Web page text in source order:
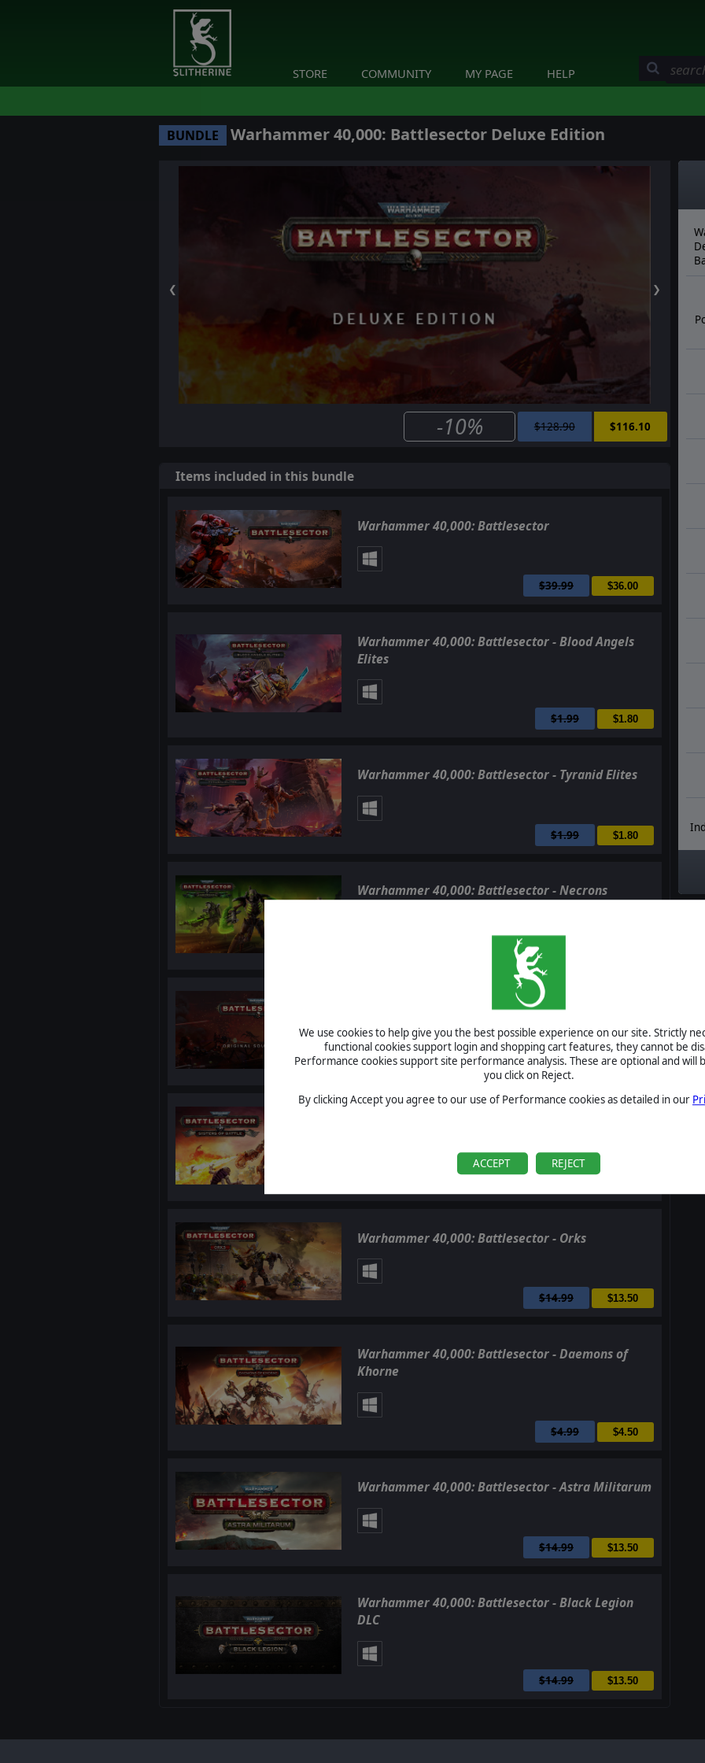
We use cookies to help give you the best possible experience on our site. Strictly
functional cookies support login and shopping cart features, they cannot be
Performance cookies support site performance analysis. These are optional and will
you click on Reject.
By clicking Accept you agree to our use of Performance cookies as detailed in our
ACCEPT REJECT
STORE COMMUNITY MY PAGE HELP
BUNDLE Warhammer 40,000: Battlesector Deluxe Edition
❮ ❯
-10% $128.90 $116.10
Items included in this bundle
Warhammer 40,000: Battlesector
$39.99 $36.00
Warhammer 40,000: Battlesector - Blood Angels
Elites
$1.99 $1.80
Warhammer 40,000: Battlesector - Tyranid Elites
$1.99 $1.80
Warhammer 40,000: Battlesector - Necrons
$14.99
Warhammer 40,000: Battlesector - Soundtrack
$4.99 $4.50
Warhammer 40,000: Battlesector - Orks
$14.99 $13.50
Warhammer 40,000: Battlesector - Daemons of
Khorne
$4.99 $4.50
Warhammer 40,000: Battlesector - Astra Militarum
$14.99 $13.50
Warhammer 40,000: Battlesector - Black Legion
DLC
$14.99 $13.50